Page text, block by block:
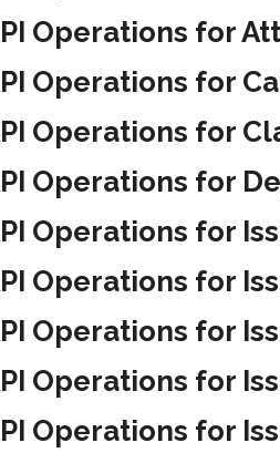
Operations for
Operations for
Operations for
Operations for
Operations for
Operations for
Operations for
Operations for
Operations for